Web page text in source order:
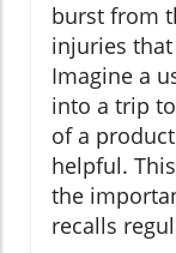
burst from
injuries
Imagine a
into a trip
of a
helpful.
the
recalls